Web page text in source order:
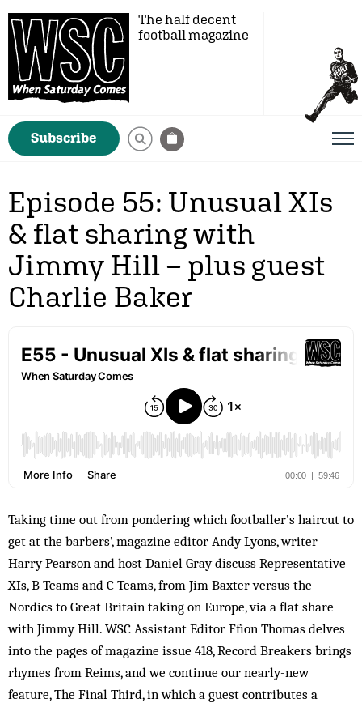
The half decent
football magazine
Subscribe
Episode 55: Unusual XIs
& flat sharing with
Jimmy Hill – plus guest
Charlie Baker
Taking time out from pondering which footballer’s haircut to
get at the barbers’, magazine editor Andy Lyons, writer
Harry Pearson and host Daniel Gray discuss Representative
XIs, B-Teams and C-Teams, from Jim Baxter versus the
Nordics to Great Britain taking on Europe, via a flat share
with Jimmy Hill. WSC Assistant Editor Ffion Thomas delves
into the pages of magazine issue 418, Record Breakers brings
rhymes from Reims, and we continue our nearly-new
feature, The Final Third, in which a guest contributes a